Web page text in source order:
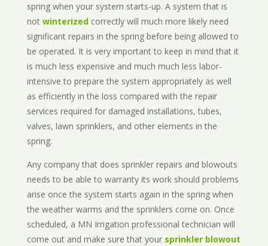
spring when your system starts-up. A system that is
not winterizedcorrectly will much more likely need
significant repairs in the spring before being allowed to
be operated. It is very important to keep in mind that it
is much less expensive and much much less labor-
intensive to prepare the system appropriately as well
as efficiently in the loss compared with the repair
services required for damaged installations, tubes,
valves, lawn sprinklers, and other elements in the
spring.
Any company that does sprinkler repairs and blowouts
needs to be able to warranty its work should problems
arise once the system starts again in the spring when
the weather warms and the sprinklers come on. Once
scheduled, a MN Irrigation professional technician will
come out and make sure that your sprinkler blowout